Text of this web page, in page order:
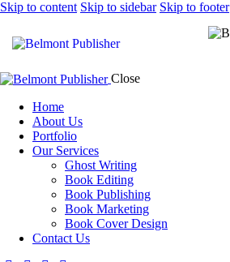
Skip to content Skip to sidebar Skip to footer
Close
Home
About Us
Portfolio
Our Services
Ghost Writing
Book Editing
Book Publishing
Book Marketing
Book Cover Design
Contact Us